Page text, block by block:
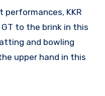
KKR
to the brink in this
and bowling
upper hand in this